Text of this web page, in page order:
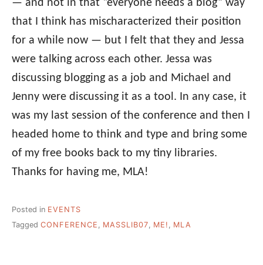
— and not in that “everyone needs a blog” way
that I think has mischaracterized their position
for a while now — but I felt that they and Jessa
were talking across each other. Jessa was
discussing blogging as a job and Michael and
Jenny were discussing it as a tool. In any case, it
was my last session of the conference and then I
headed home to think and type and bring some
of my free books back to my tiny libraries.
Thanks for having me, MLA!
Posted in EVENTS
Tagged CONFERENCE , MASSLIB07, ME! , MLA